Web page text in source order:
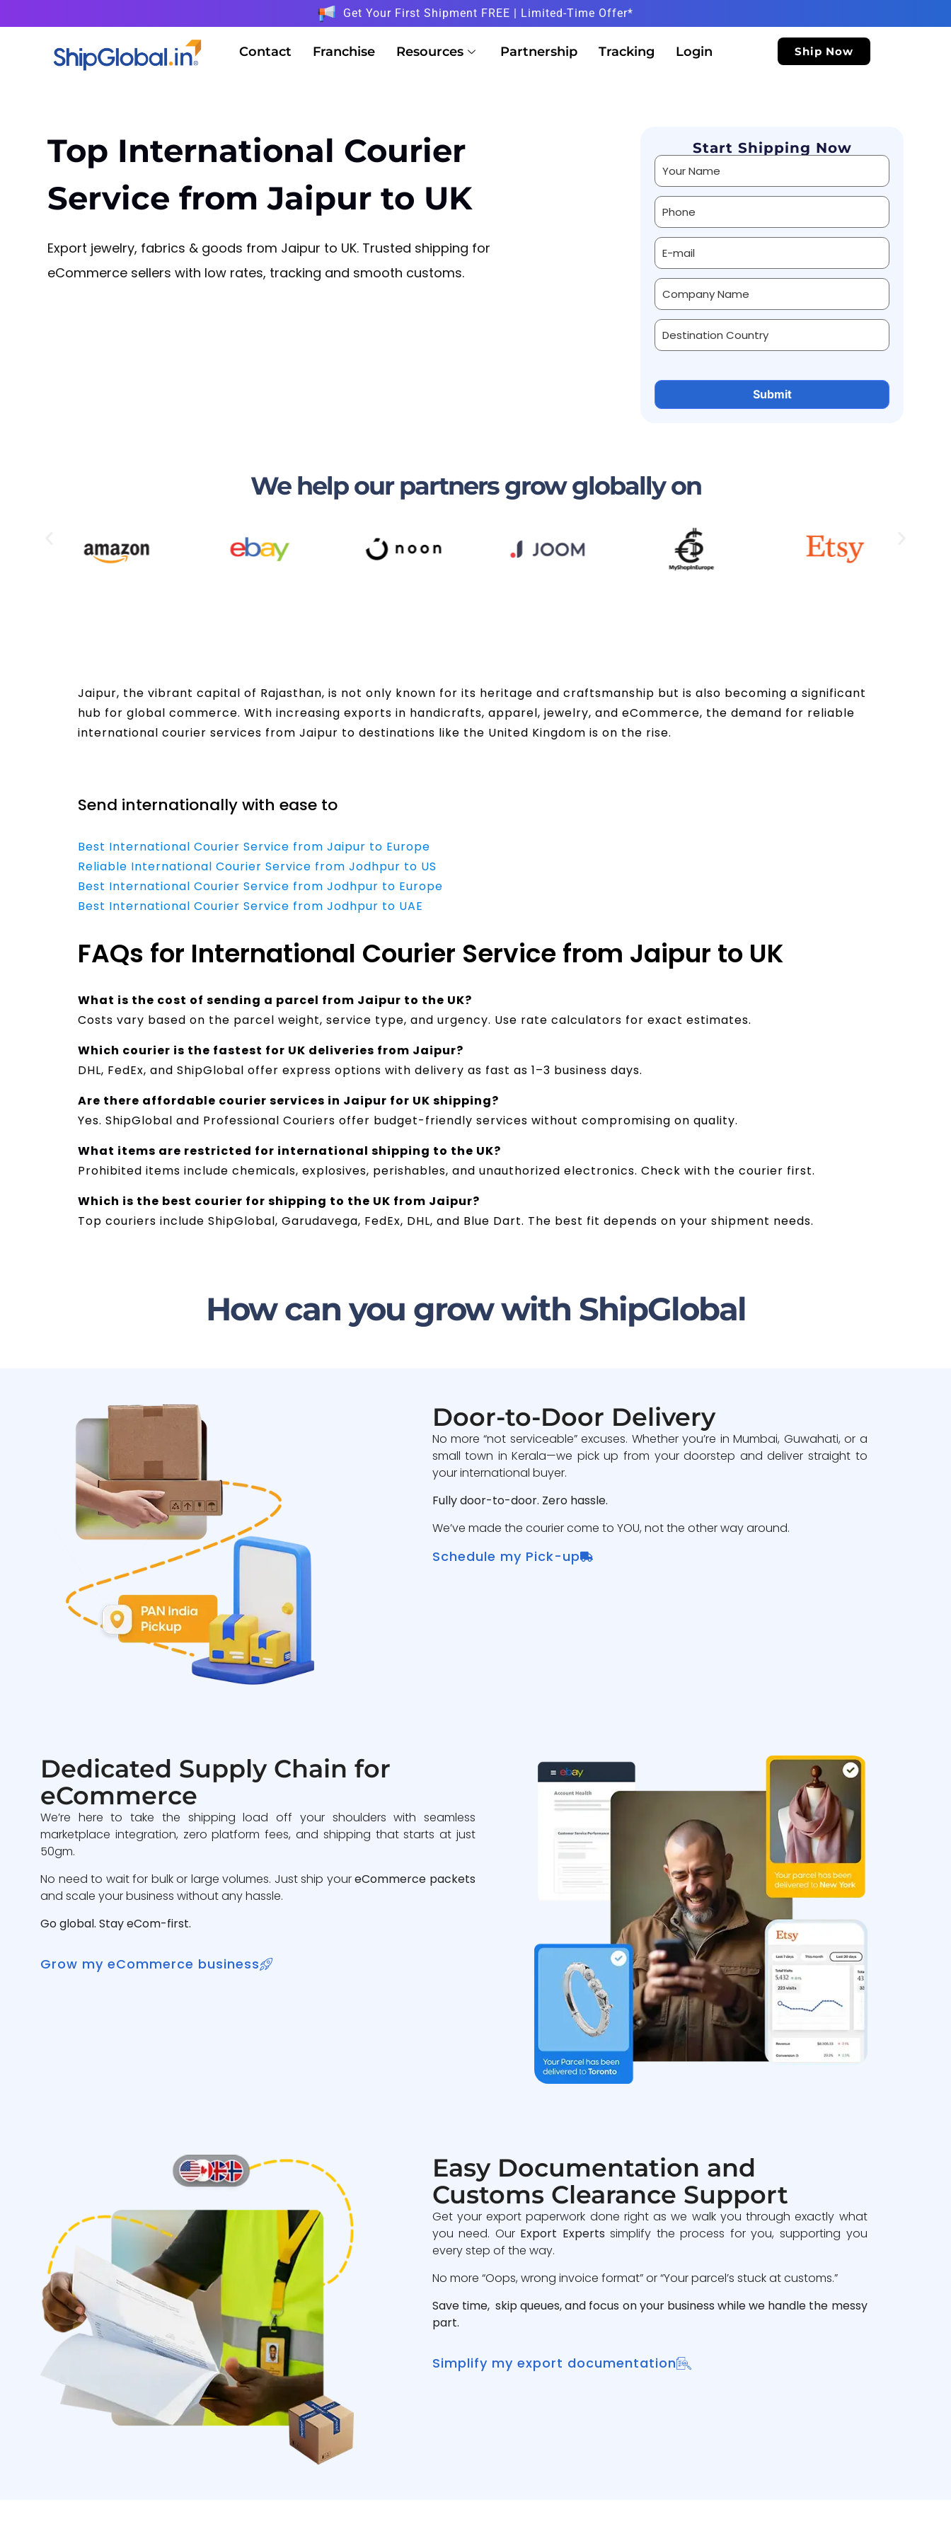
Get Your First Shipment FREE | Limited-Time Offer*
Contact Franchise Resources Partnership Tracking Login Ship Now
Top International Courier
Service from Jaipur to UK
Export jewelry, fabrics & goods from Jaipur to UK. Trusted shipping for
eCommerce sellers with low rates, tracking and smooth customs.
Start Shipping Now
Alternative:
We help our partners grow globally on
Jaipur, the vibrant capital of Rajasthan, is not only known for its heritage and craftsmanship but is also becoming a significant
hub for global commerce. With increasing exports in handicrafts, apparel, jewelry, and eCommerce, the demand for reliable
international courier services from Jaipur to destinations like the United Kingdom is on the rise.
Send internationally with ease to
Best International Courier Service from Jaipur to Europe
Reliable International Courier Service from Jodhpur to US
Best International Courier Service from Jodhpur to Europe
Best International Courier Service from Jodhpur to UAE
FAQs for International Courier Service from Jaipur to UK
What is the cost of sending a parcel from Jaipur to the UK?
Costs vary based on the parcel weight, service type, and urgency. Use rate calculators for exact estimates.
Which courier is the fastest for UK deliveries from Jaipur?
DHL, FedEx, and ShipGlobal offer express options with delivery as fast as 1–3 business days.
Are there affordable courier services in Jaipur for UK shipping?
Yes. ShipGlobal and Professional Couriers offer budget-friendly services without compromising on quality.
What items are restricted for international shipping to the UK?
Prohibited items include chemicals, explosives, perishables, and unauthorized electronics. Check with the courier first.
Which is the best courier for shipping to the UK from Jaipur?
Top couriers include ShipGlobal, Garudavega, FedEx, DHL, and Blue Dart. The best fit depends on your shipment needs.
How can you grow with ShipGlobal
Door-to-Door Delivery
No more “not serviceable” excuses. Whether you’re in Mumbai, Guwahati, or a
small town in Kerala—we pick up from your doorstep and deliver straight to
your international buyer.
Fully door-to-door. Zero hassle.
We’ve made the courier come to YOU, not the other way around.
Schedule my Pick-up
Dedicated Supply Chain for
eCommerce
We’re here to take the shipping load off your shoulders with seamless
marketplace integration, zero platform fees, and shipping that starts at just
50gm.
No need to wait for bulk or large volumes. Just ship youreCommerce packets
and scale your business without any hassle.
Go global. Stay eCom-first.
Grow my eCommerce business
Easy Documentation and
Customs Clearance Support
Get your export paperwork done right as we walk you through exactly what
you need. Our Export Experts simplify the process for you, supporting you
every step of the way.
No more “Oops, wrong invoice format” or “Your parcel’s stuck at customs.”
Save time, skip queues, and focus on your business while we handle the messy
part.
Simplify my export documentation